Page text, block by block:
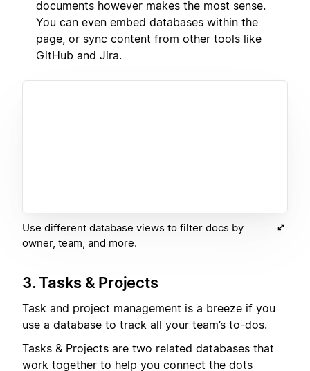
documents however makes the most sense.
You can even embed databases within the
page, or sync content from other tools like
GitHub and Jira.
Use different database views to filter docs by
owner, team, and more.
3. Tasks & Projects
Task and project management is a breeze if you
use a database to track all your team’s to-dos.
Tasks & Projects are two related databases that
work together to help you connect the dots